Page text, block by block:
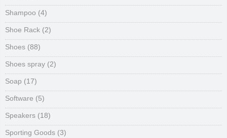
Shampoo (4)
Shoe Rack (2)
Shoes (88)
Shoes spray (2)
Soap (17)
Software (5)
Speakers (18)
Sporting Goods (3)